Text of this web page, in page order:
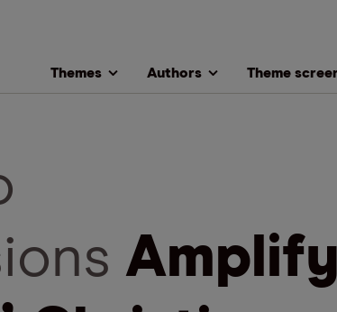
Themes Authors Theme
Amplify